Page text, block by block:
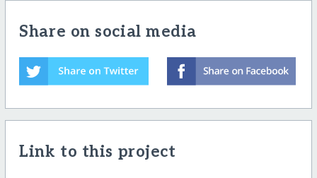
Share on social media
Link to this project